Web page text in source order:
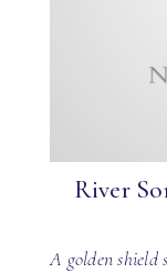
River
A golden shield